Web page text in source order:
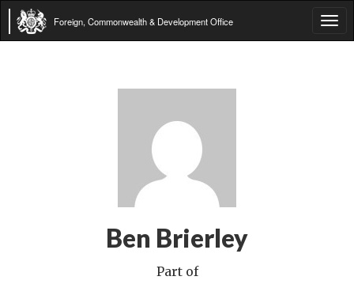
Foreign, Commonwealth & Development Office
Ben Brierley
Part of